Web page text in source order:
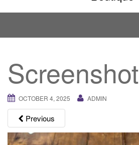
Screenshot
OCTOBER 4, 2025 ADMIN
Previous